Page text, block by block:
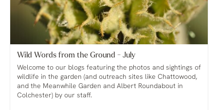
Wild Words from the Ground - July
Welcome to our blogs featuring the photos and sightings of
wildlife in the garden (and outreach sites like Chattowood,
and the Meanwhile Garden and Albert Roundabout in
Colchester) by our staff.